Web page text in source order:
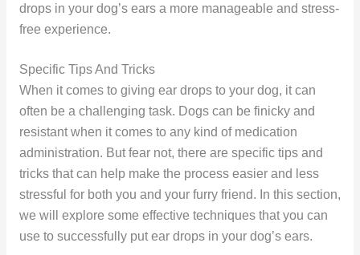
drops in your dog’s ears a more manageable and stress-
free experience.
Specific Tips And Tricks
When it comes to giving ear drops to your dog, it can
often be a challenging task. Dogs can be finicky and
resistant when it comes to any kind of medication
administration. But fear not, there are specific tips and
tricks that can help make the process easier and less
stressful for both you and your furry friend. In this section,
we will explore some effective techniques that you can
use to successfully put ear drops in your dog’s ears.